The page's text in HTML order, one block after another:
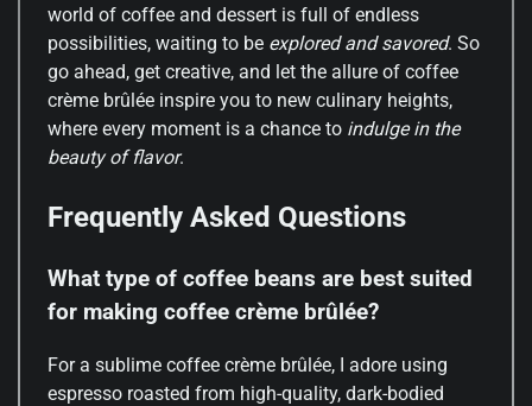
world of coffee and dessert is full of endless
possibilities, waiting to be explored and savored. So
go ahead, get creative, and let the allure of coffee
crème brûlée inspire you to new culinary heights,
where every moment is a chance to indulge in the
beauty of flavor.
Frequently Asked Questions
What type of coffee beans are best suited
for making coffee crème brûlée?
For a sublime coffee crème brûlée, I adore using
espresso roasted from high-quality, dark-bodied